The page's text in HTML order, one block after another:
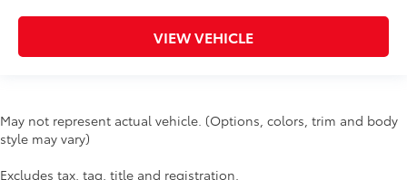
VIEW VEHICLE
May not represent actual vehicle. (Options, colors, trim and body
style may vary)
Excludes tax, tag, title and registration.